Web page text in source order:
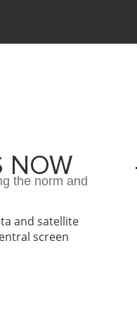
NOW
the norm and